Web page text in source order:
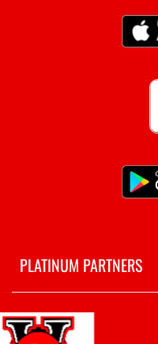
PLATINUM PARTNERS